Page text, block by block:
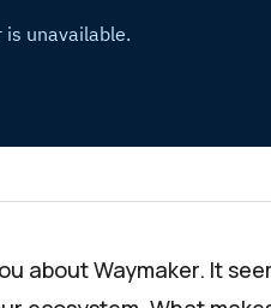
aboutWaymaker. It